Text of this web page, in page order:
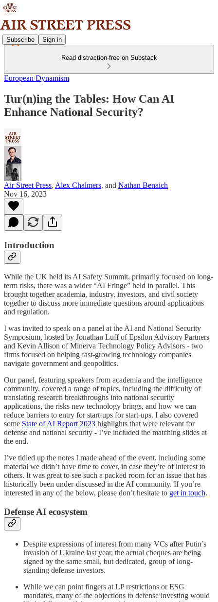
Subscribe Sign in
Read distraction-free on Substack
European Dynamism
Tur(n)ing the Tables: How Can AI
Enhance National Security?
Air Street Press, Alex Chalmers, and Nathan Benaich
Nov 16, 2023
Introduction
While the UK held its AI Safety Summit, primarily focused on long-
term risks, there was a wider “AI Fringe” held in parallel. This
brought together academia, industry, investors, and civil society
together to discuss more immediate questions around applications
and regulation.
I was invited to speak on a panel at the AI and National Security
Symposium, hosted by Jonathan Luff of Epsilon Advisory Partners
and Kevin Allison of Minerva Technology Policy Advisors - two
firms focused on helping fast-growing technology companies
navigate government and geopolitics.
Our panel, featuring speakers from academia and the intelligence
community, covered a range of topics, including the difficulty of
translating research breakthroughs into national security
applications, the risks new technology brings, and how we can
reduce barriers to entry for start-ups for start-ups. I also covered
some State of AI Report 2023 highlights that were relevant for
defense and national security - I’ve included the matching slides at
the end.
I’ve tidied up the notes I made ahead of the event, including some
material we didn’t have time to cover, in case they’re of interest to
others. It was great to see such a packed room for an issue that has
historically been under-discussed in the AI community. If you’re
interested in any of the below, please don’t hesitate to get in touch.
Defense AI ecosystem
Despite expressions of interest from many VCs after Putin’s
invasion of Ukraine last year, the actual cheques are being
signed by the same small, but dedicated, group of long-
standing defense investors.
While we can point fingers at LP restrictions or ESG
mandates, many of the objections to defense investing would